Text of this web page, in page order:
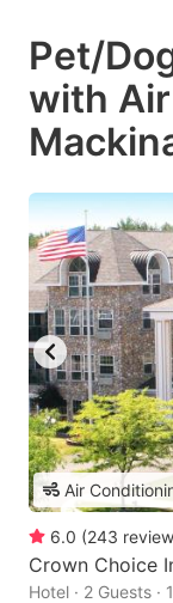
Pet/
with
Air
6.0 (243
Crown Choice
Hotel · 2 Guests ·